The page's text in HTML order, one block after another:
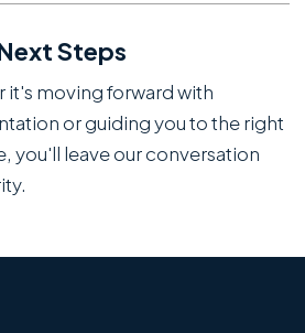
Steps
it's moving forward with
or guiding you to the right
you'll leave our conversation